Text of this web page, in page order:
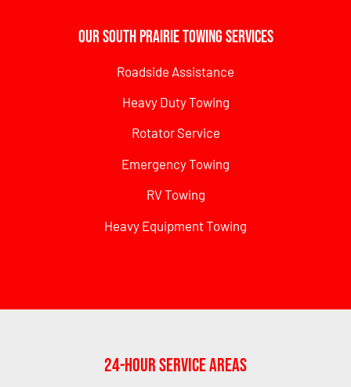
Our South Prairie Towing Services
Roadside Assistance
Heavy Duty Towing
Rotator Service
Emergency Towing
RV Towing
Heavy Equipment Towing
24-Hour Service Areas